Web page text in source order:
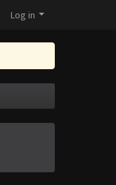
Log in